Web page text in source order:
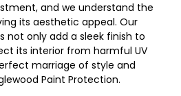
and we understand the
its aesthetic appeal. Our
not only add a sleek finish to
its interior from harmful UV
marriage of style and
Paint Protection.